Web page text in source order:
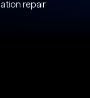
repair